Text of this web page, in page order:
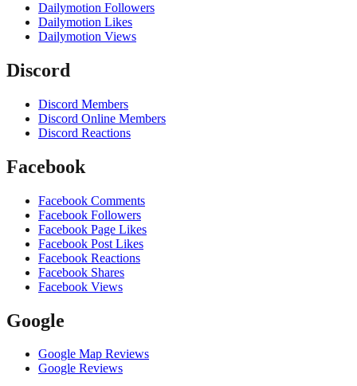
Dailymotion Followers
Dailymotion Likes
Dailymotion Views
Discord
Discord Members
Discord Online Members
Discord Reactions
Facebook
Facebook Comments
Facebook Followers
Facebook Page Likes
Facebook Post Likes
Facebook Reactions
Facebook Shares
Facebook Views
Google
Google Map Reviews
Google Reviews